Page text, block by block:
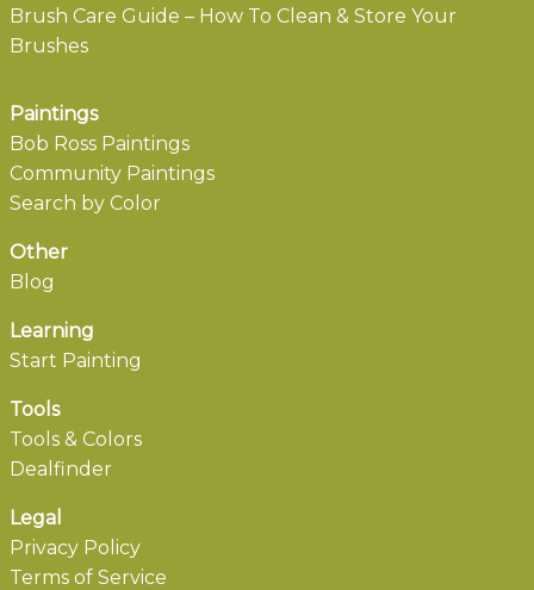
Brush Care Guide – How To Clean & Store Your
Brushes
Paintings
Bob Ross Paintings
Community Paintings
Search by Color
Other
Blog
Learning
Start Painting
Tools
Tools & Colors
Dealfinder
Legal
Privacy Policy
Terms of Service